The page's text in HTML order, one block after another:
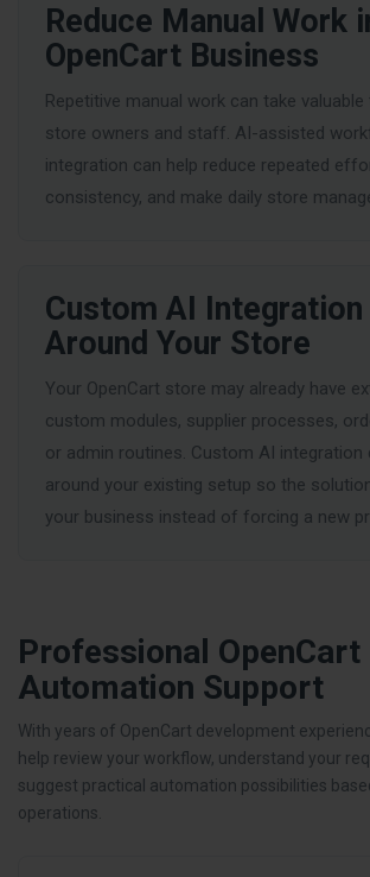
Reduce Manual Work
OpenCart Business
Repetitive manual work can take
store owners and staff. AI-assisted
integration can help reduce repeated
consistency, and make daily store
Custom AI
Around Your Store
Your OpenCart store may already have
custom modules, supplier processes,
or admin routines. Custom AI integration
around your existing setup so the
your business instead of forcing a new
Professional OpenCart
Automation Support
With years of OpenCart development
help review your workflow, understand your
suggest practical automation possibilities
operations.